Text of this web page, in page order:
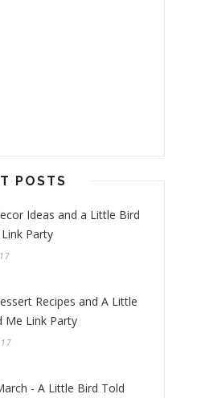
POSTS
Ideas and a Little Bird
Party
Recipes and A Little
Me Link Party
- A Little Bird Told